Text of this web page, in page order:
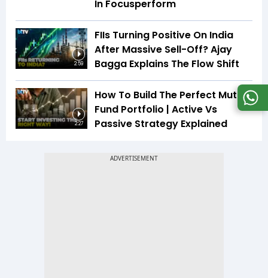
In Focusperform
2:59
FIIs Turning Positive On India
After Massive Sell-Off? Ajay
Bagga Explains The Flow Shift
2:27
How To Build The Perfect Mutual
Fund Portfolio | Active Vs
Passive Strategy Explained